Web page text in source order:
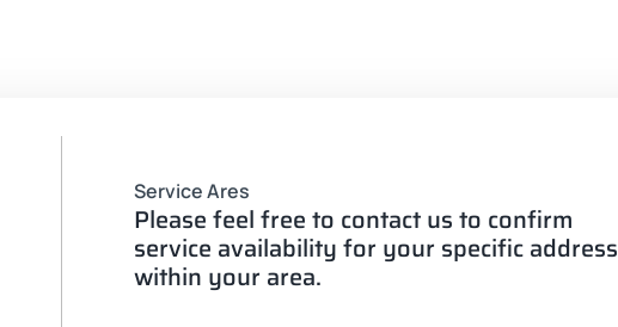
Service Ares
Please feel free to contact us to confirm
service availability for your specific address
within your area.